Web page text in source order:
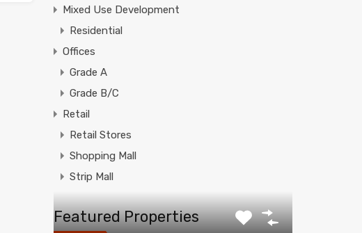
Mixed Use Development
Residential
Offices
Grade A
Grade B/C
Retail
Retail Stores
Shopping Mall
Strip Mall
Featured Properties